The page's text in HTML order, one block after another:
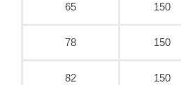
65 150
78 150
82 150